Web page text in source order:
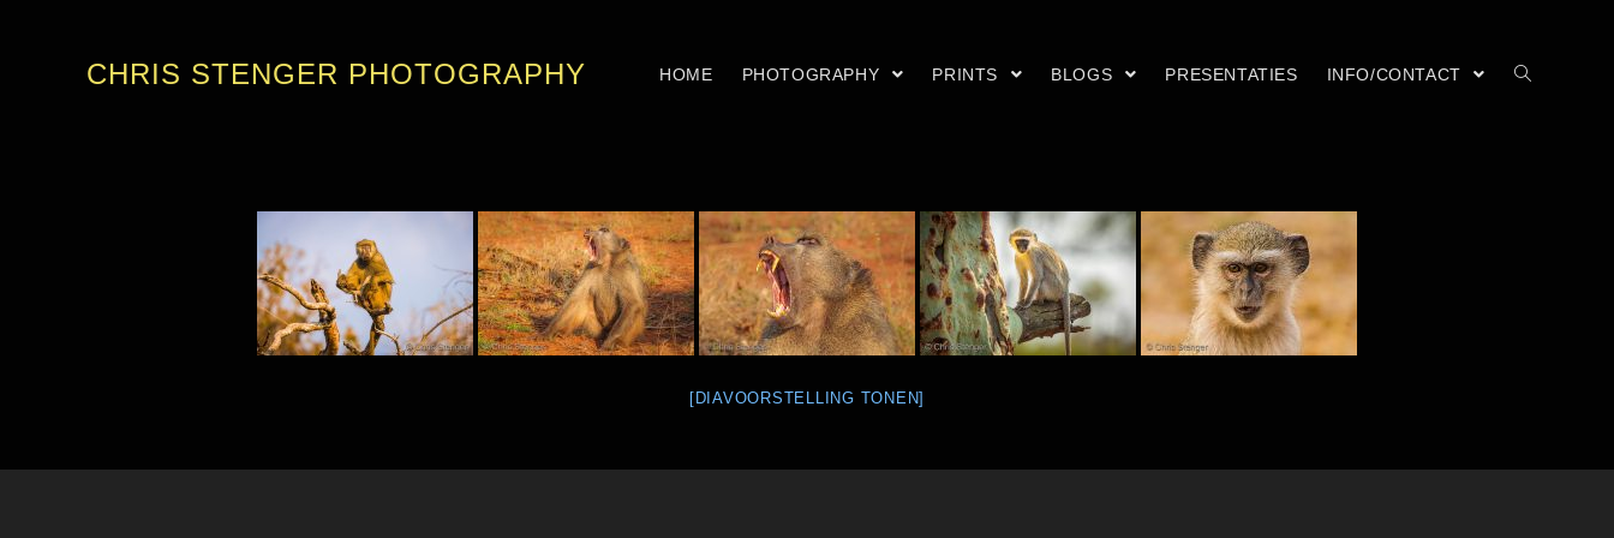
CHRIS STENGER PHOTOGRAPHY HOME PHOTOGRAPHY PRINTS BLOGS PRESENTATIES INFO/CONTACT
[DIAVOORSTELLING TONEN]